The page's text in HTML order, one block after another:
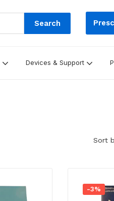
Search
Devices & Support
Sort
-3%